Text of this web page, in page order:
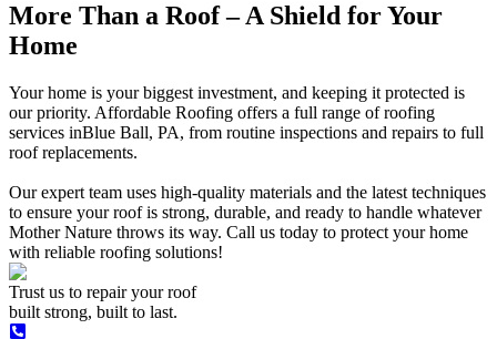
More Than a Roof – A Shield for Your
Home
Your home is your biggest investment, and keeping it protected is
our priority. Affordable Roofing offers a full range of roofing
services inBlue Ball, PA, from routine inspections and repairs to full
roof replacements.
Our expert team uses high-quality materials and the latest techniques
to ensure your roof is strong, durable, and ready to handle whatever
Mother Nature throws its way. Call us today to protect your home
with reliable roofing solutions!
Trust us to repair your roof
built strong, built to last.